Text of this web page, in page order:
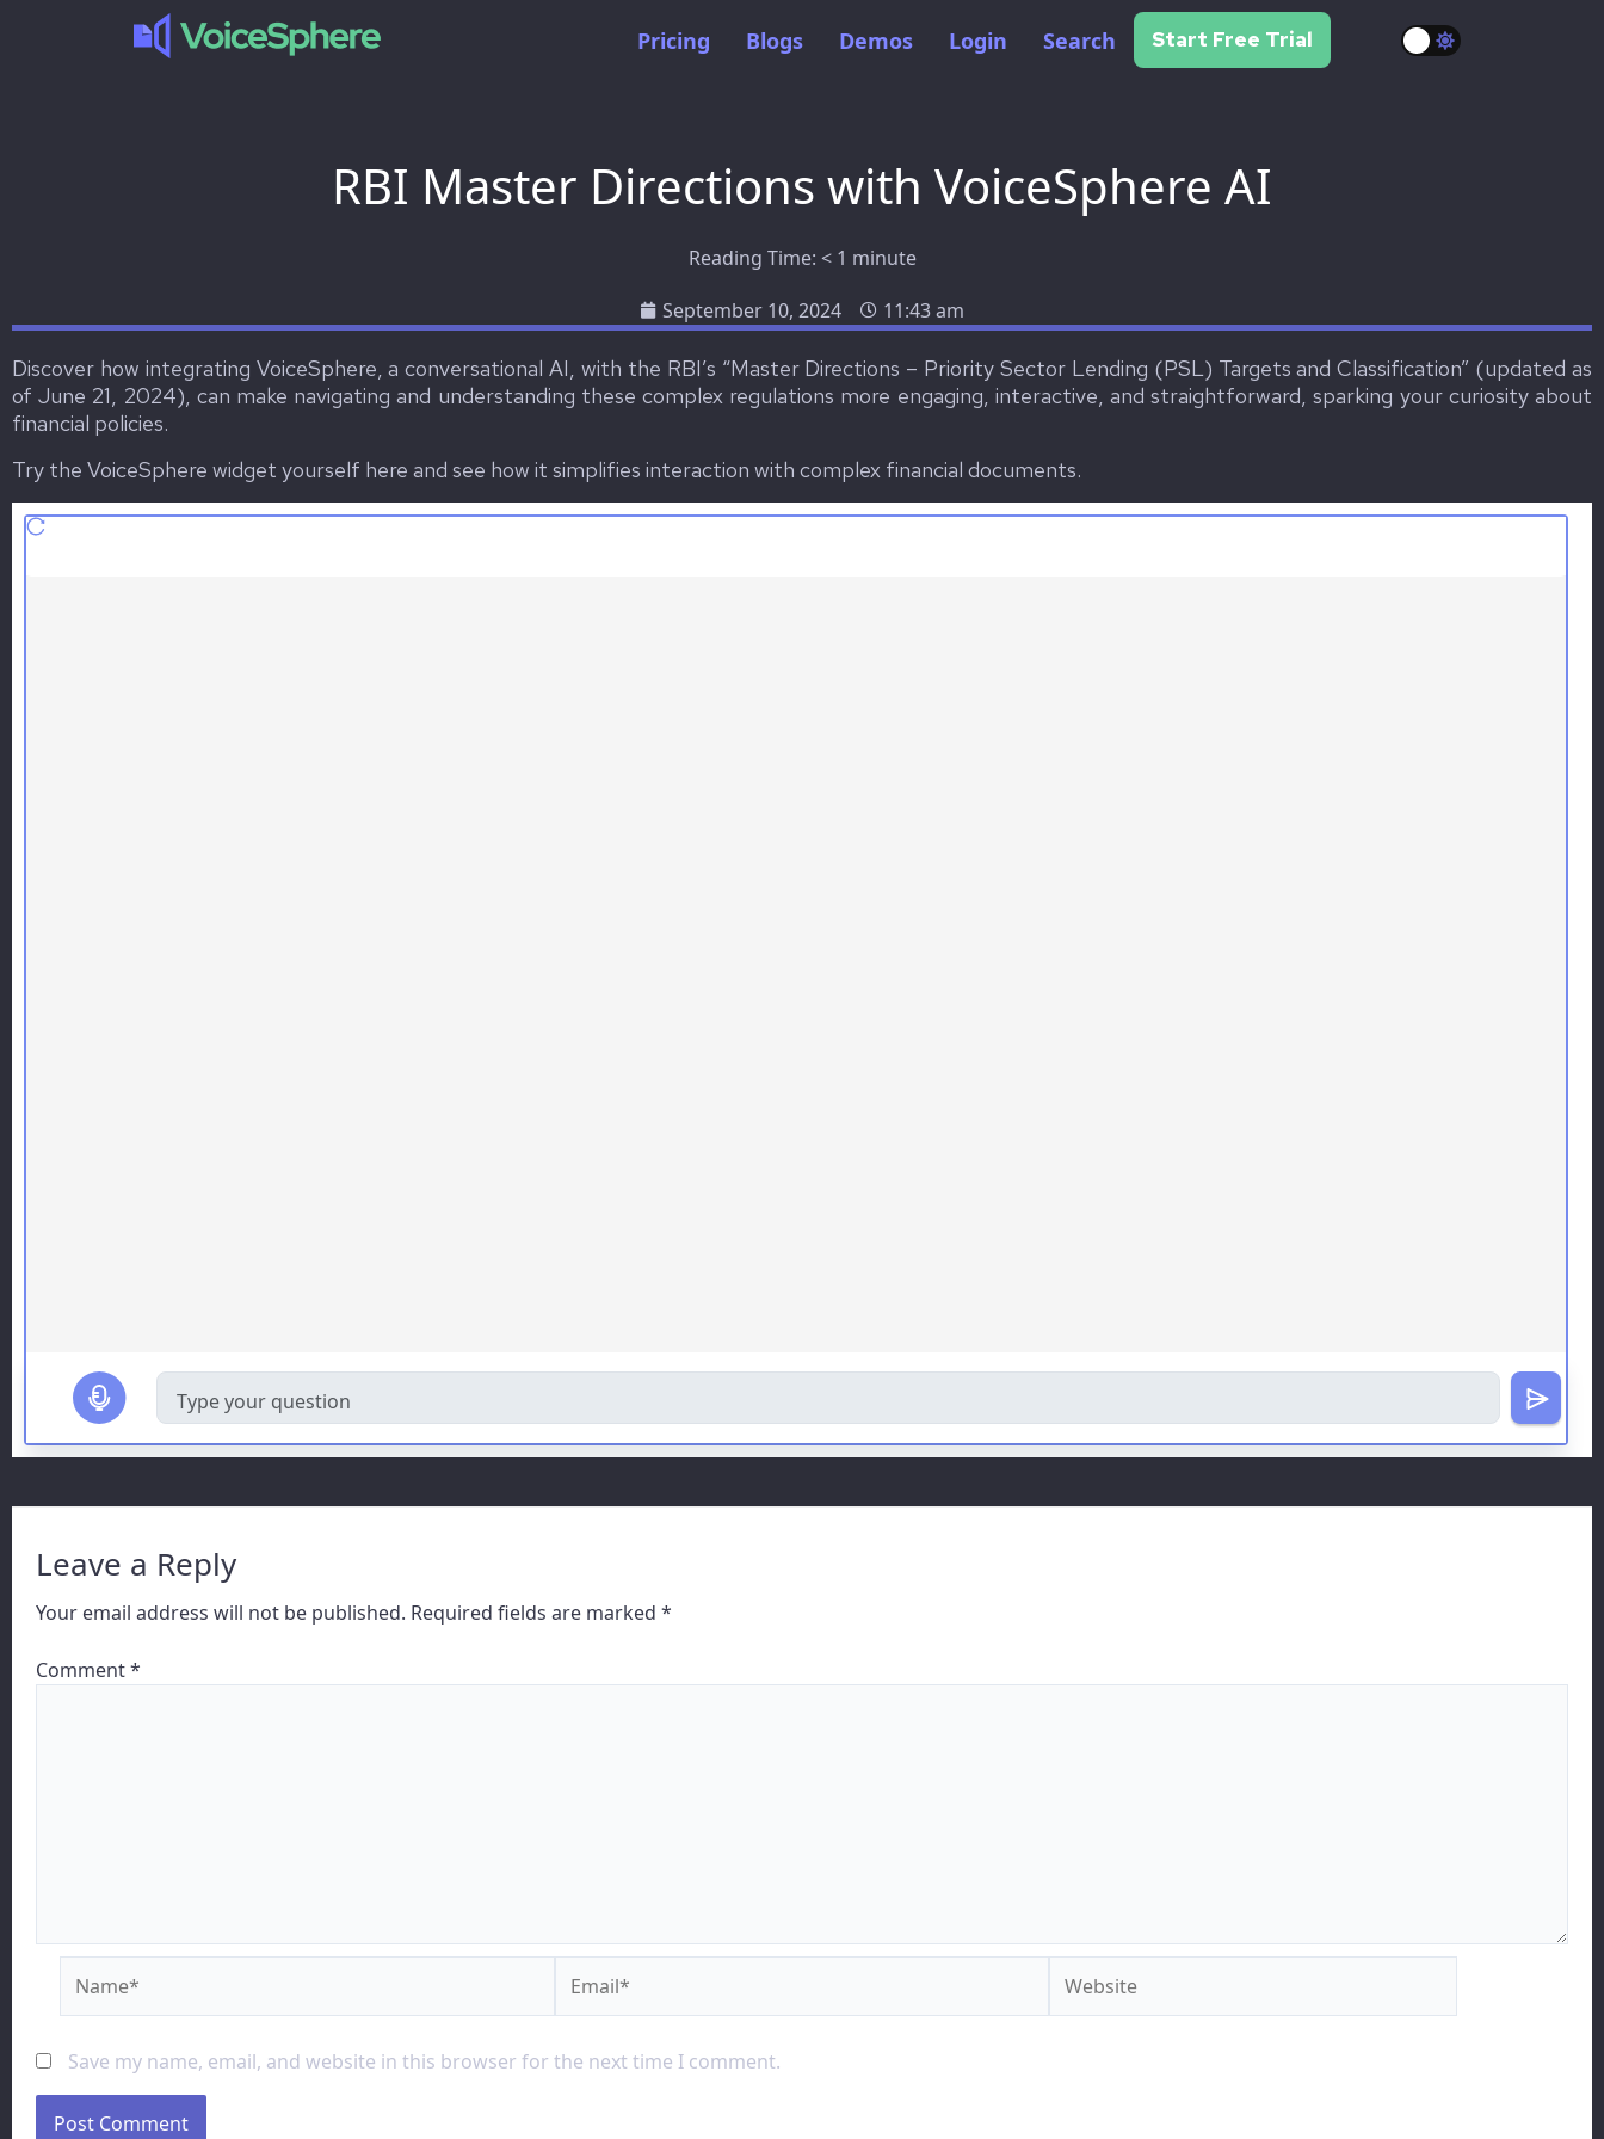
Pricing Blogs Demos Login Search Start Free Trial
RBI Master Directions with VoiceSphere AI
Reading Time: < 1 minute
September 10, 2024
11:43 am
Discover how integrating VoiceSphere, a conversational AI, with the RBI’s “Master Directions – Priority Sector Lending (PSL) Targets and Classification” (updated as
of June 21, 2024), can make navigating and understanding these complex regulations more engaging, interactive, and straightforward, sparking your curiosity about
financial policies.
Try the VoiceSphere widget yourself here and see how it simplifies interaction with complex financial documents.
Leave a Reply
Your email address will not be published. Required fields are marked *
Comment*
Save my name, email, and website in this browser for the next time I comment.